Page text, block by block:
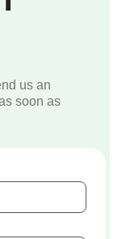
us an
soon as